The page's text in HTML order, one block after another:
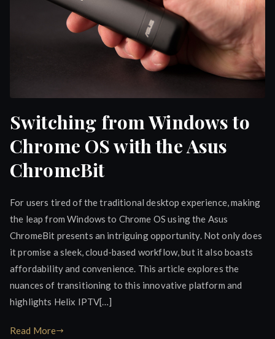
Switching from Windows to
Chrome OS with the Asus
ChromeBit
For users tired of the traditional desktop experience, making
the leap from Windows to Chrome OS using the Asus
ChromeBit presents an intriguing opportunity. Not only does
it promise a sleek, cloud-based workflow, but it also boasts
affordability and convenience. This article explores the
nuances of transitioning to this innovative platform and
highlights Helix IPTV[…]
Read More